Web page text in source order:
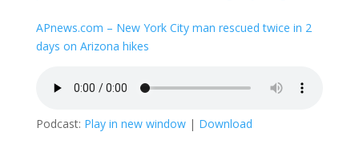
APnews.com – New York City man rescued twice in 2
days on Arizona hikes
Podcast: Play in new window| Download